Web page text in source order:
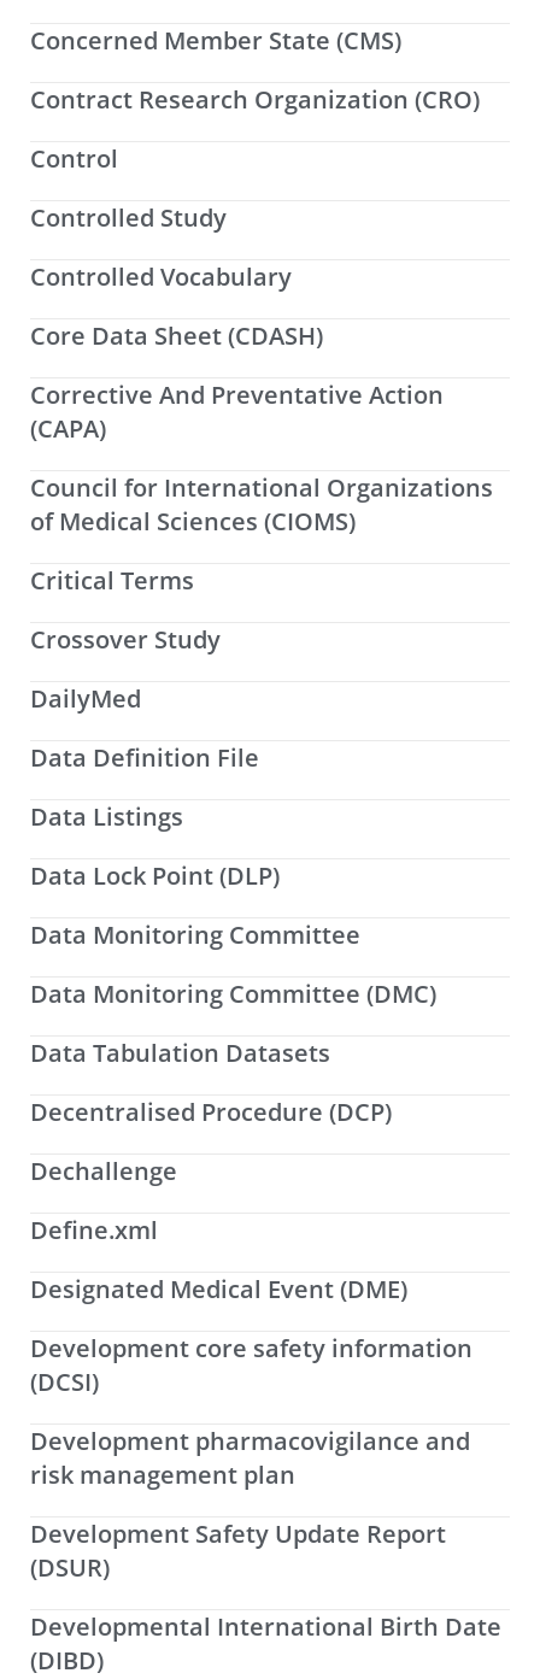
Concerned Member State (CMS)
Contract Research Organization (CRO)
Control
Controlled Study
Controlled Vocabulary
Core Data Sheet (CDASH)
Corrective And Preventative Action
(CAPA)
Council for International Organizations
of Medical Sciences (CIOMS)
Critical Terms
Crossover Study
DailyMed
Data Definition File
Data Listings
Data Lock Point (DLP)
Data Monitoring Committee
Data Monitoring Committee (DMC)
Data Tabulation Datasets
Decentralised Procedure (DCP)
Dechallenge
Define.xml
Designated Medical Event (DME)
Development core safety information
(DCSI)
Development pharmacovigilance and
risk management plan
Development Safety Update Report
(DSUR)
Developmental International Birth Date
(DIBD)